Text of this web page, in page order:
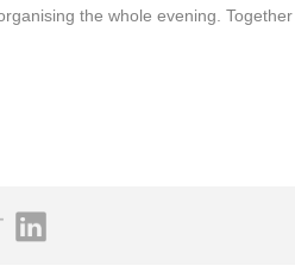
the whole evening.